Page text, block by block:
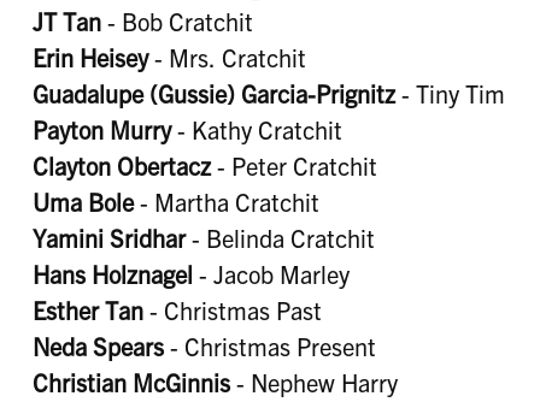
JT Tan- Bob Cratchit
Erin Heisey- Mrs. Cratchit
Guadalupe (Gussie) Garcia-Prignitz- Tiny Tim
Payton Murry- Kathy Cratchit
Clayton Obertacz- Peter Cratchit
Uma Bole- Martha Cratchit
Yamini Sridhar- Belinda Cratchit
Hans Holznagel - Jacob Marley
Esther Tan- Christmas Past
Neda Spears- Christmas Present
Christian McGinnis- Nephew Harry